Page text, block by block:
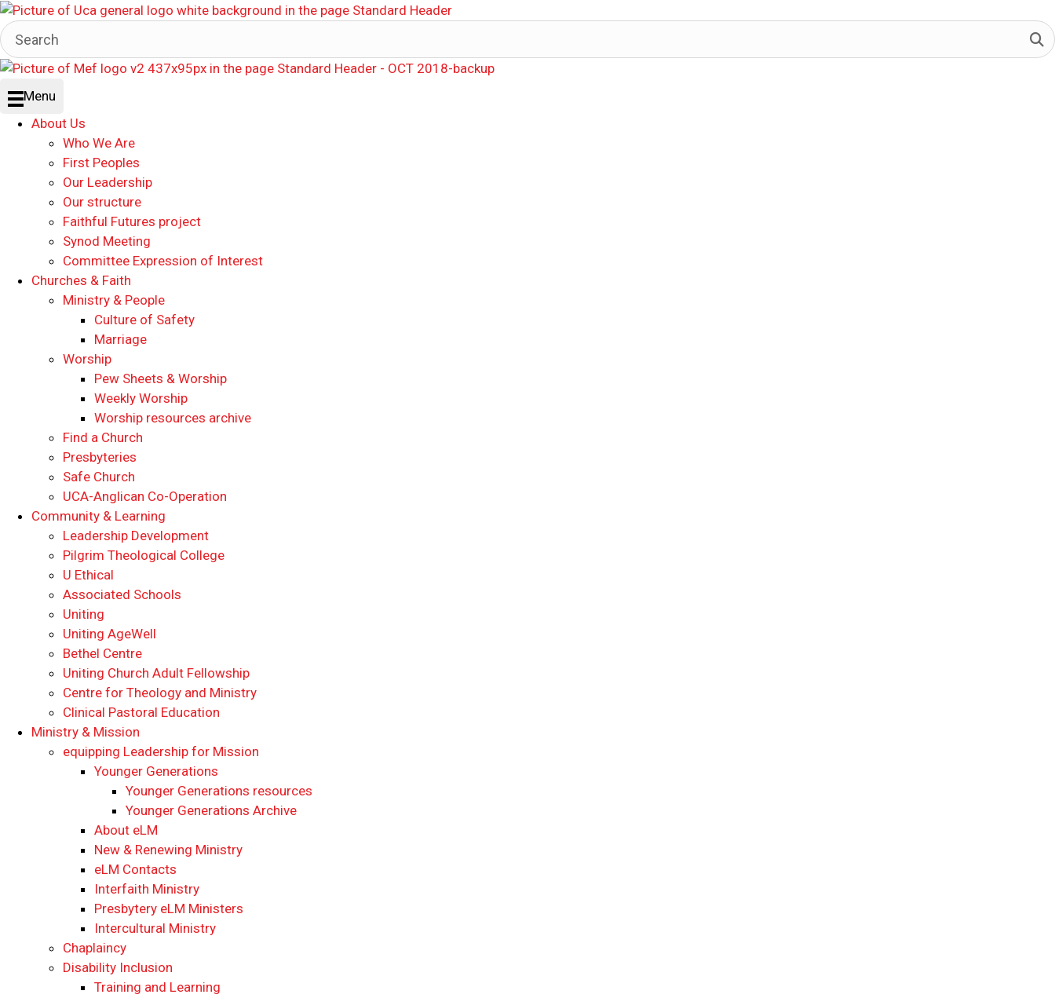
Menu
About Us
Who We Are
First Peoples
Our Leadership
Our structure
Faithful Futures project
Synod Meeting
Committee Expression of Interest
Churches & Faith
Ministry & People
Culture of Safety
Marriage
Worship
Pew Sheets & Worship
Weekly Worship
Worship resources archive
Find a Church
Presbyteries
Safe Church
UCA-Anglican Co-Operation
Community & Learning
Leadership Development
Pilgrim Theological College
U Ethical
Associated Schools
Uniting
Uniting AgeWell
Bethel Centre
Uniting Church Adult Fellowship
Centre for Theology and Ministry
Clinical Pastoral Education
Ministry & Mission
equipping Leadership for Mission
Younger Generations
Younger Generations resources
Younger Generations Archive
About eLM
New & Renewing Ministry
eLM Contacts
Interfaith Ministry
Presbytery eLM Ministers
Intercultural Ministry
Chaplaincy
Disability Inclusion
Training and Learning